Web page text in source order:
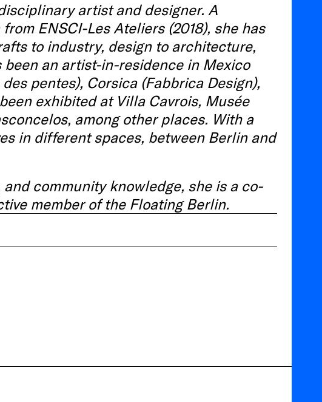
artist and designer. A
ENSCI-Les Ateliers (2018), she has
to industry, design to architecture,
an artist-in-residence in Mexico
pentes), Corsica (Fabbrica Design),
exhibited at Villa Cavrois, Musée
among other places. With a
in different spaces, between Berlin and
community knowledge, she is a co-
member of the Floating Berlin.